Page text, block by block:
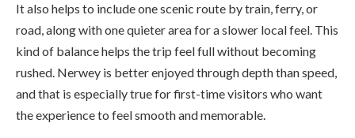
It also helps to include one scenic route by train, ferry, or
road, along with one quieter area for a slower local feel. This
kind of balance helps the trip feel full without becoming
rushed. Nerwey is better enjoyed through depth than speed,
and that is especially true for first-time visitors who want
the experience to feel smooth and memorable.